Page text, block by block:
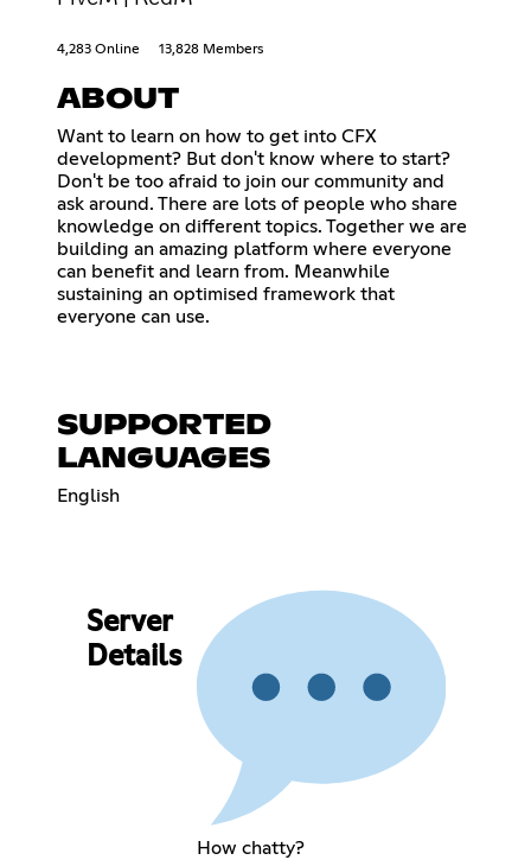
4,283 Online 13,828 Members
ABOUT
Want to learn on how to get into CFX
development? But don't know where to start?
Don't be too afraid to join our community and
ask around. There are lots of people who share
knowledge on different topics. Together we are
building an amazing platform where everyone
can benefit and learn from. Meanwhile
sustaining an optimised framework that
everyone can use.
SUPPORTED
LANGUAGES
English
Server
Details
How chatty?